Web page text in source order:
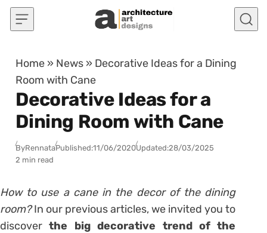
Skip to content
Home » News » Decorative Ideas for a Dining
Room with Cane
Decorative Ideas for a
Dining Room with Cane
ByRennataPublished:11/06/2020Updated:28/03/2025
2 min read
How to use a cane in the decor of the dining
room?In our previous articles, we invited you to
discoverthe big decorative trend of the